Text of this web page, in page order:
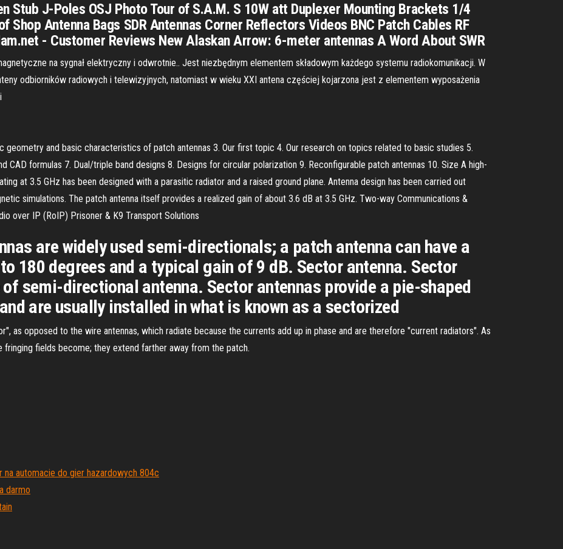
Stub J-Poles OSJ Photo Tour of S.A.M. S 10W att Duplexer Mounting Brackets 1/4
Shop Antenna Bags SDR Antennas Corner Reflectors Videos BNC Patch Cables RF
- Customer Reviews New Alaskan Arrow: 6-meter antennas A Word About SWR
na sygnał elektryczny i odwrotnie.. Jest niezbędnym elementem składowym każdego systemu radiokomunikacji. W
odbiorników radiowych i telewizyjnych, natomiast w wieku XXI antena częściej kojarzona jest z elementem wyposażenia
geometry and basic characteristics of patch antennas 3. Our first topic 4. Our research on topics related to basic studies 5.
CAD formulas 7. Dual/triple band designs 8. Designs for circular polarization 9. Reconfigurable patch antennas 10. Size A high-
at 3.5 GHz has been designed with a parasitic radiator and a raised ground plane. Antenna design has been carried out
simulations. The patch antenna itself provides a realized gain of about 3.6 dB at 3.5 GHz. Two-way Communications &
over IP (RoIP) Prisoner & K9 Transport Solutions
are widely used semi-directionals; a patch antenna can have a
180 degrees and a typical gain of 9 dB. Sector antenna. Sector
semi-directional antenna. Sector antennas provide a pie-shaped
are usually installed in what is known as a sectorized
as opposed to the wire antennas, which radiate because the currents add up in phase and are therefore "current radiators". As
fields become; they extend farther away from the patch.
automacie do gier hazardowych 804c
darmo